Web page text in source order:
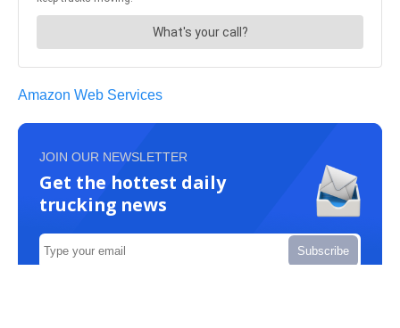
Amazon Web Services
JOIN OUR NEWSLETTER
Get the hottest daily
trucking news